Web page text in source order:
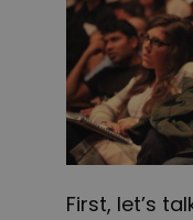
First, let’s